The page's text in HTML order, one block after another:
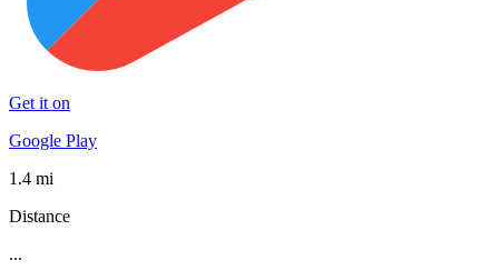
Get it on
Google Play
1.4 mi
Distance
...